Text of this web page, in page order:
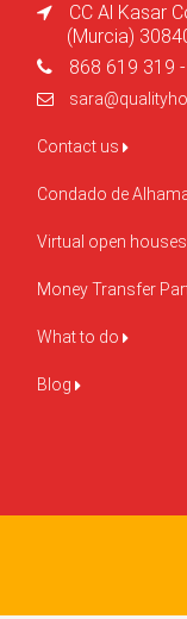
CC Al Kasar
(Murcia)
868 619 319
Contact us
Condado de
Virtual open
Money Transfer
What to do
Blog